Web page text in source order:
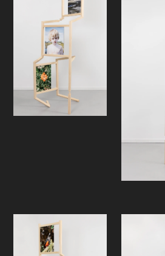
down, the exhibition
hope that the future
through active choices
awareness of how we
environment, but also
In the exhibition, we
sculptural work that
upwards and turns in
directions, and can be
representation of a
an organic growth in
the constituents of
position in relation to
become carriers of